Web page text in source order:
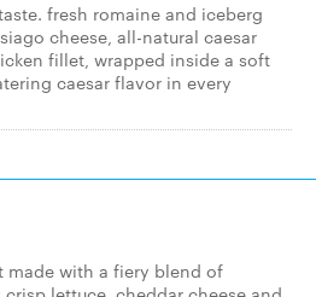
fresh romaine and iceberg
cheese, all-natural caesar
fillet, wrapped inside a soft
caesar flavor in every
with a fiery blend of